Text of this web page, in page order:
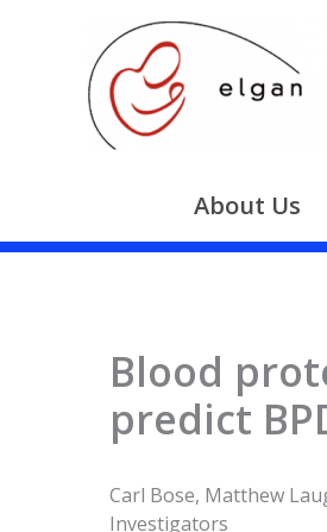
About Us
Blood
predict
Carl Bose, Matthew
Investigators